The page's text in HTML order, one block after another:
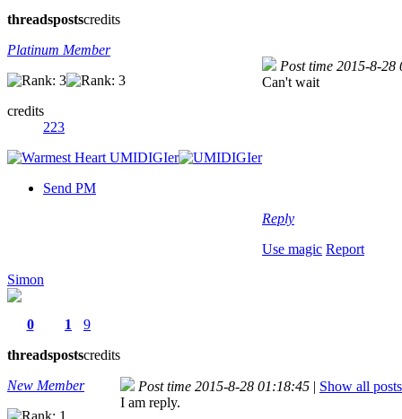
threadspostscredits
Platinum Member
credits
223
Send PM
Post time 2015-8-28
Can't wait
Reply
Use magic Report
Simon
0
threads
1
posts
9
credits
New Member
Post time 2015-8-28 01:18:45 | Show all posts
I am reply.